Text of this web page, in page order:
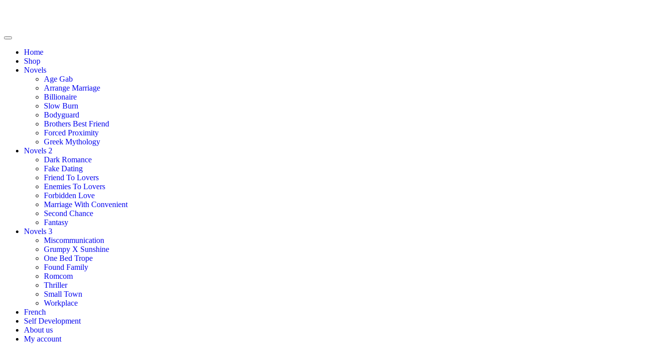
Home
Shop
Novels
Age Gab
Arrange Marriage
Billionaire
Slow Burn
Bodyguard
Brothers Best Friend
Forced Proximity
Greek Mythology
Novels 2
Dark Romance
Fake Dating
Friend To Lovers
Enemies To Lovers
Forbidden Love
Marriage With Convenient
Second Chance
Fantasy
Novels 3
Miscommunication
Grumpy X Sunshine
One Bed Trope
Found Family
Romcom
Thriller
Small Town
Workplace
French
Self Development
About us
My account